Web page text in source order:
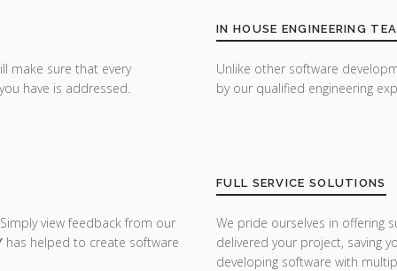
make sure that every
have is addressed.
view feedback from our
has helped to create software
IN HOUSE ENGINEERING
Unlike other software
by our qualified engineering
FULL SERVICE SOLUTIONS
We pride ourselves in offering
delivered your project, saving
developing software with